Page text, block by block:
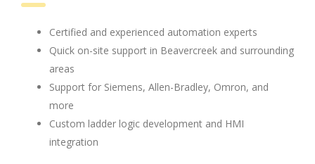
Certified and experienced automation experts
Quick on-site support in Beavercreek and surrounding
areas
Support for Siemens, Allen-Bradley, Omron, and
more
Custom ladder logic development and HMI
integration